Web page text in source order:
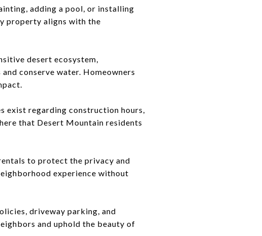
adding a pool, or installing
property aligns with the
desert ecosystem,
conserve water. Homeowners
exist regarding construction hours,
that Desert Mountain residents
to protect the privacy and
experience without
driveway parking, and
and uphold the beauty of